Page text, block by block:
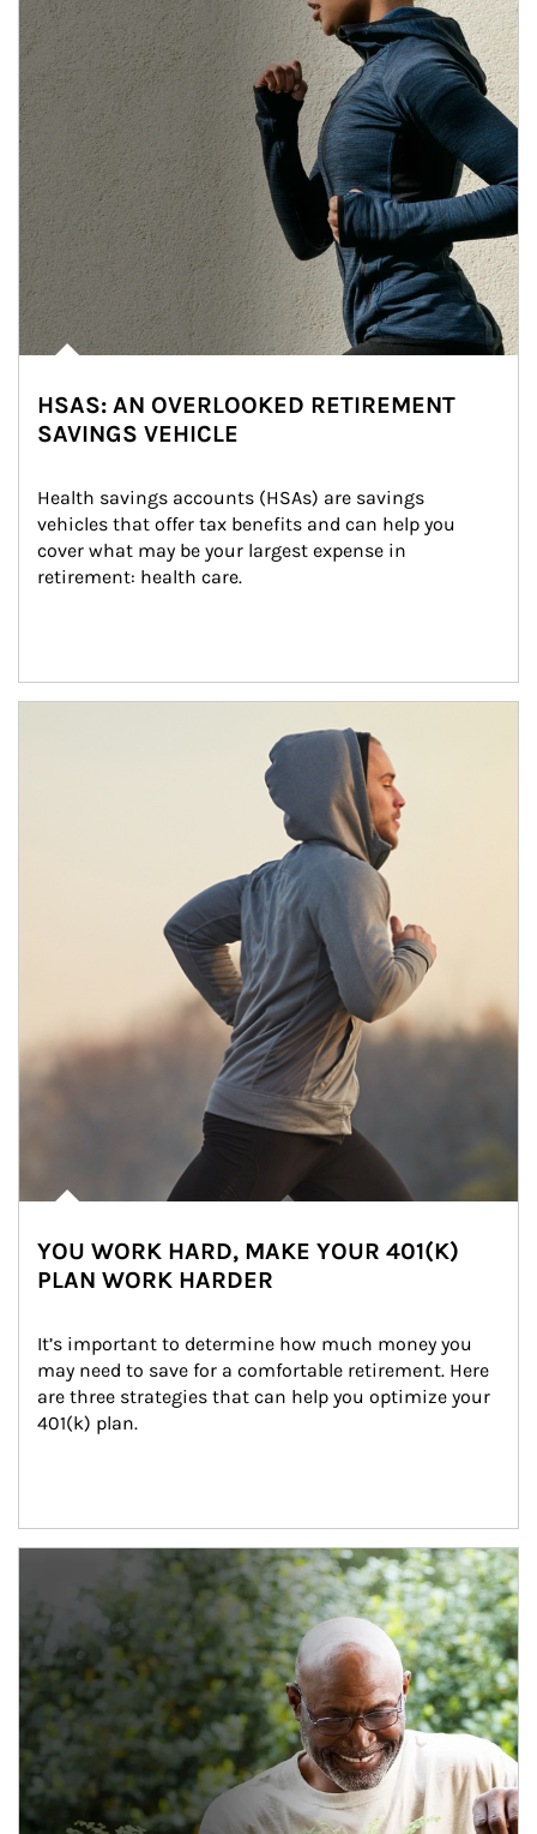
HSAS: AN OVERLOOKED RETIREMENT
SAVINGS VEHICLE
Health savings accounts (HSAs) are savings
vehicles that offer tax benefits and can help you
cover what may be your largest expense in
retirement: health care.
YOU WORK HARD, MAKE YOUR 401(K)
PLAN WORK HARDER
It’s important to determine how much money you
may need to save for a comfortable retirement. Here
are three strategies that can help you optimize your
401(k) plan.